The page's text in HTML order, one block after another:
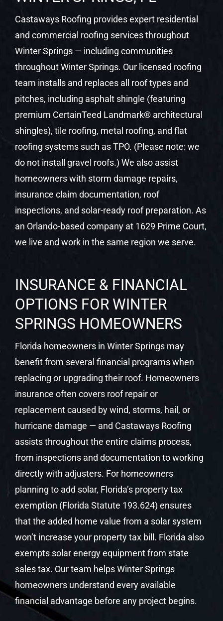
Castaways Roofing provides expert residential
and commercial roofing services throughout
Winter Springs — including communities
throughout Winter Springs. Our licensed roofing
team installs and replaces all roof types and
pitches, including asphalt shingle (featuring
premium CertainTeed Landmark® architectural
shingles), tile roofing, metal roofing, and flat
roofing systems such as TPO. (Please note: we
do not install gravel roofs.) We also assist
homeowners with storm damage repairs,
insurance claim documentation, roof
inspections, and solar-ready roof preparation. As
an Orlando-based company at 1629 Prime Court,
we live and work in the same region we serve.
INSURANCE & FINANCIAL
OPTIONS FOR WINTER
SPRINGS HOMEOWNERS
Florida homeowners in Winter Springs may
benefit from several financial programs when
replacing or upgrading their roof. Homeowners
insurance often covers roof repair or
replacement caused by wind, storms, hail, or
hurricane damage — and Castaways Roofing
assists throughout the entire claims process,
from inspections and documentation to working
directly with adjusters. For homeowners
planning to add solar, Florida’s property tax
exemption (Florida Statute 193.624) ensures
that the added home value from a solar system
won’t increase your property tax bill. Florida also
exempts solar energy equipment from state
sales tax. Our team helps Winter Springs
homeowners understand every available
financial advantage before any project begins.